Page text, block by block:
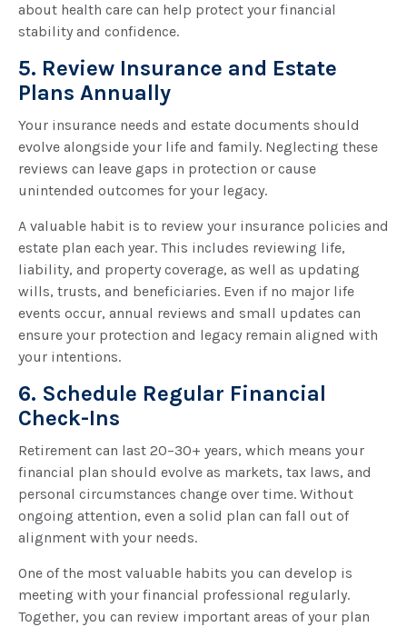
about health care can help protect your financial
stability and confidence.
5. Review Insurance and Estate
Plans Annually
Your insurance needs and estate documents should
evolve alongside your life and family. Neglecting these
reviews can leave gaps in protection or cause
unintended outcomes for your legacy.
A valuable habit is to review your insurance policies and
estate plan each year. This includes reviewing life,
liability, and property coverage, as well as updating
wills, trusts, and beneficiaries. Even if no major life
events occur, annual reviews and small updates can
ensure your protection and legacy remain aligned with
your intentions.
6. Schedule Regular Financial
Check-Ins
Retirement can last 20–30+ years, which means your
financial plan should evolve as markets, tax laws, and
personal circumstances change over time. Without
ongoing attention, even a solid plan can fall out of
alignment with your needs.
One of the most valuable habits you can develop is
meeting with your financial professional regularly.
Together, you can review important areas of your plan